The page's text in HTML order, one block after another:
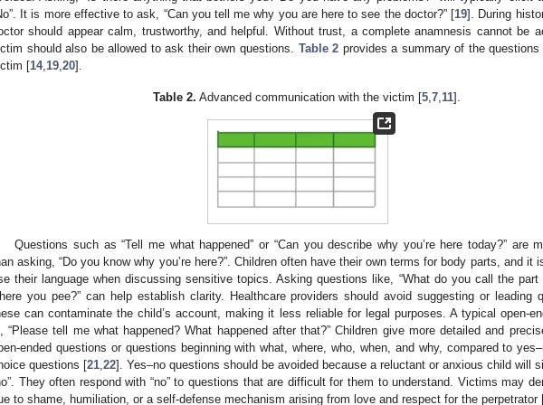
It is more effective to ask, “Can you tell me why you are here to see the doctor?” [19]. During
should appear calm, trustworthy, and helpful. Without trust, a complete anamnesis cannot be
should also be allowed to ask their own questions. Table 2 provides a summary of the
[14, 19 20].
Table 2. Advanced communication with the victim [5, 7, 11].
Questions such as “Tell me what happened” or “Can you describe why you’re here today?” are
asking, “Do you know why you’re here?”. Children often have their own terms for body parts, and it
their language when discussing sensitive topics. Asking questions like, “What do you call the
you pee?” can help establish clarity. Healthcare providers should avoid suggesting or leading
can contaminate the child’s account, making it less reliable for legal purposes. A typical open-
“Please tell me what happened? What happened after that?” Children give more detailed and
ended questions or questions beginning with what, where, who, when, and why, compared to
questions [21 22]. Yes–no questions should be avoided because a reluctant or anxious child will
They often respond with “no” to questions that are difficult for them to understand. Victims may
to shame, humiliation, or a self-defense mechanism arising from love and respect for the perpetrator